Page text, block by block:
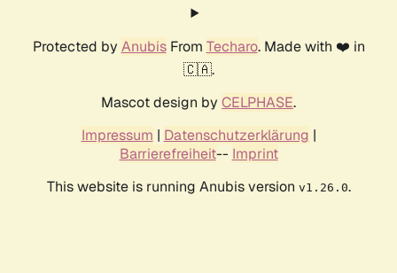
Protected by AnubisFrom Techaro. Made with ❤️ in
🇨🇦.
Mascot design by CELPHASE.
Impressum | Datenschutzerklärung |
Barrierefreiheit-- Imprint
This website is running Anubis version v1.26.0.